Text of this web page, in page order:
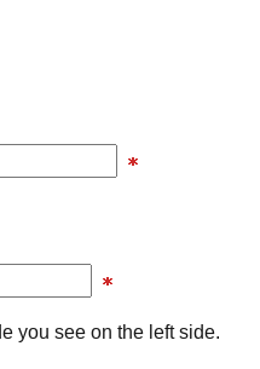
you see on the left side.